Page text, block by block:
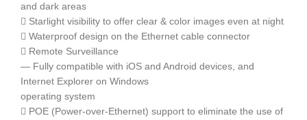
and dark areas
 Starlight visibility to offer clear & color images even at night
 Waterproof design on the Ethernet cable connector
 Remote Surveillance
— Fully compatible with iOS and Android devices, and
Internet Explorer on Windows
operating system
 POE (Power-over-Ethernet) support to eliminate the use of